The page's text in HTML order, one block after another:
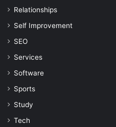
Relationships
Self Improvement
SEO
Services
Software
Sports
Study
Tech